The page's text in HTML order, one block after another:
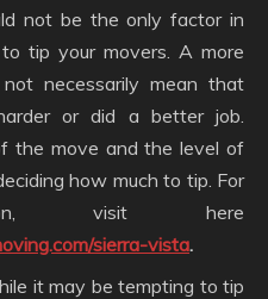
not be the only factor in
tip your movers. A more
necessarily mean that
or did a better job.
the move and the level of
how much to tip. For
visit here
sierra-vista.
it may be tempting to tip